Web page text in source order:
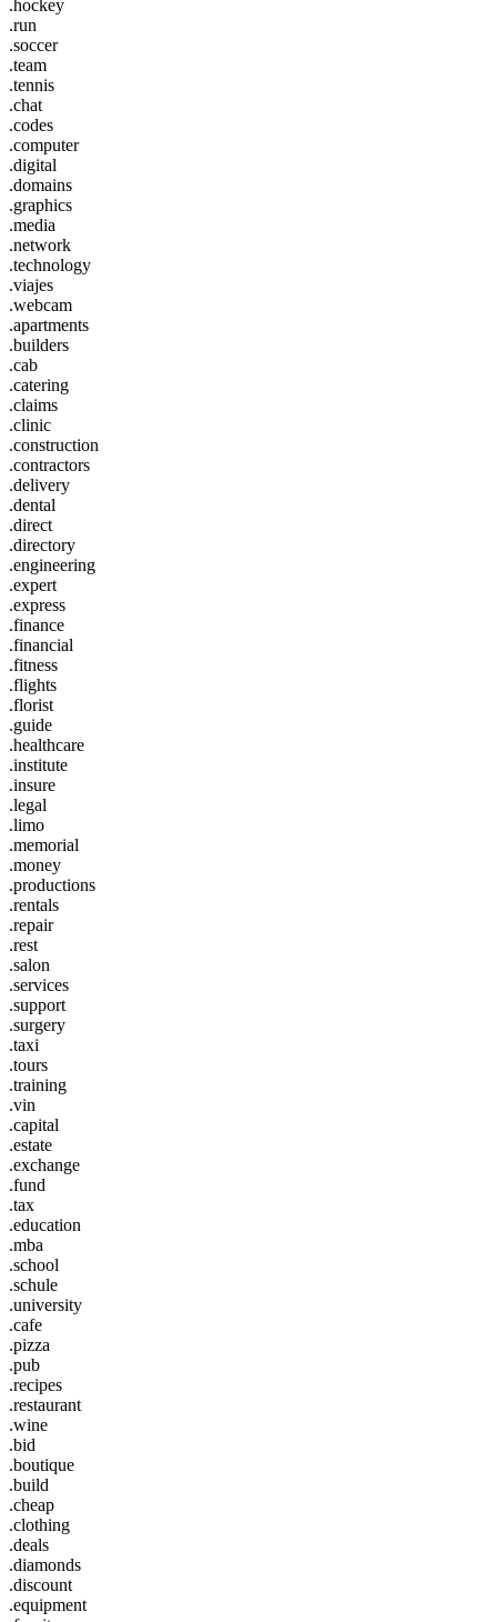
.hockey
.run
.soccer
.team
.tennis
.chat
.codes
.computer
.digital
.domains
.graphics
.media
.network
.technology
.viajes
.webcam
.apartments
.builders
.cab
.catering
.claims
.clinic
.construction
.contractors
.delivery
.dental
.direct
.directory
.engineering
.expert
.express
.finance
.financial
.fitness
.flights
.florist
.guide
.healthcare
.institute
.insure
.legal
.limo
.memorial
.money
.productions
.rentals
.repair
.rest
.salon
.services
.support
.surgery
.taxi
.tours
.training
.vin
.capital
.estate
.exchange
.fund
.tax
.education
.mba
.school
.schule
.university
.cafe
.pizza
.pub
.recipes
.restaurant
.wine
.bid
.boutique
.build
.cheap
.clothing
.deals
.diamonds
.discount
.equipment